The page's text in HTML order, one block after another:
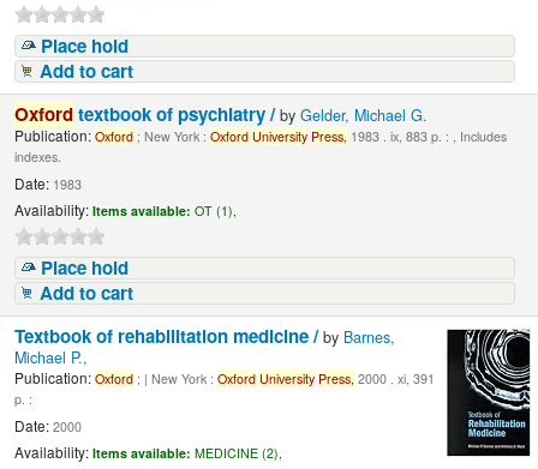
Place hold
Add to cart
Oxfordtextbook of psychiatry /byGelder, Michael G.
Publication: Oxford ; New York :Oxford University Press, 1983 . ix, 883 p. : , Includes
indexes.
Date: 1983
Availability: Items available: OT (1),
Place hold
Add to cart
Textbook of rehabilitation medicine /by Barnes,
Michael P.,
Publication: Oxford ; | New York :Oxford University Press, 2000 . xi, 391
p. :
Date: 2000
Availability: Items available: MEDICINE (2),